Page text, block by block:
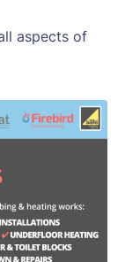
aspects of